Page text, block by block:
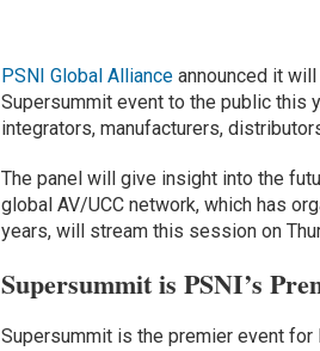
PSNI Global Alliance announced it
Supersummit event to the public this
integrators, manufacturers,
The panel will give insight into the
global AV/UCC network, which has
years, will stream this session on
Supersummit is PSNI’s
Supersummit is the premier event for